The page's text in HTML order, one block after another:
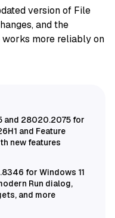
version of File
and the
more reliably on
and 28020.2075 for
and Feature
new features
for Windows 11
Run dialog,
and more